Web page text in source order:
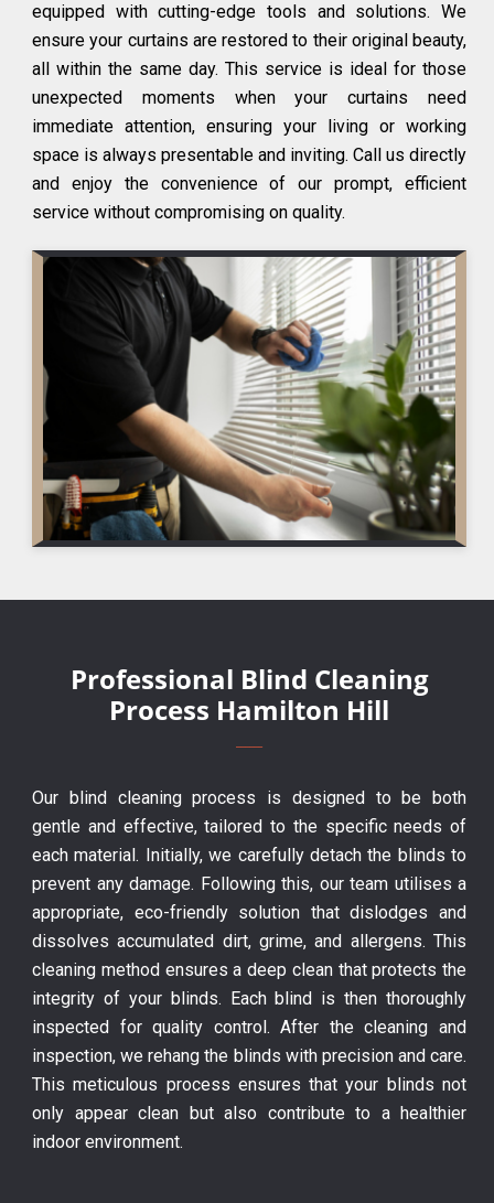
equipped with cutting-edge tools and solutions. We
ensure your curtains are restored to their original beauty,
all within the same day. This service is ideal for those
unexpected moments when your curtains need
immediate attention, ensuring your living or working
space is always presentable and inviting. Call us directly
and enjoy the convenience of our prompt, efficient
service without compromising on quality.
Professional Blind Cleaning
Process Hamilton Hill
Our blind cleaning process is designed to be both
gentle and effective, tailored to the specific needs of
each material. Initially, we carefully detach the blinds to
prevent any damage. Following this, our team utilises a
appropriate, eco-friendly solution that dislodges and
dissolves accumulated dirt, grime, and allergens. This
cleaning method ensures a deep clean that protects the
integrity of your blinds. Each blind is then thoroughly
inspected for quality control. After the cleaning and
inspection, we rehang the blinds with precision and care.
This meticulous process ensures that your blinds not
only appear clean but also contribute to a healthier
indoor environment.